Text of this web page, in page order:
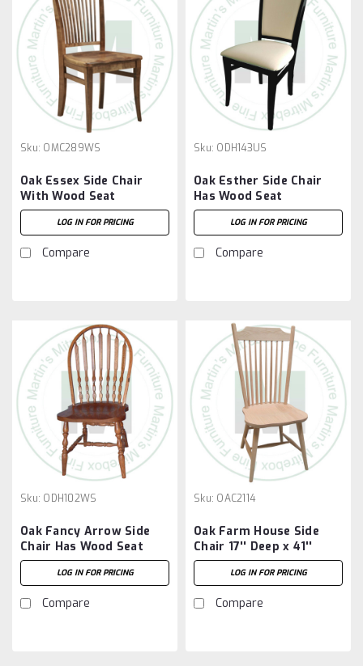
Sku: OMC289WS
Oak Essex Side Chair
With Wood Seat
LOG IN FOR PRICING
Compare
Sku: ODH143US
Oak Esther Side Chair
Has Wood Seat
LOG IN FOR PRICING
Compare
Sku: ODH102WS
Oak Fancy Arrow Side
Chair Has Wood Seat
LOG IN FOR PRICING
Compare
Sku: OAC2114
Oak Farm House Side
Chair 17'' Deep x 41''
High x 19'' Wide
LOG IN FOR PRICING
Compare